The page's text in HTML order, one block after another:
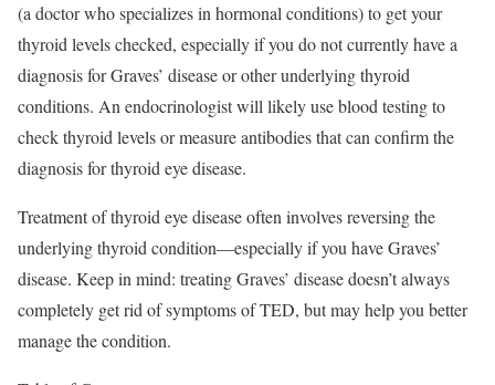
(a doctor who specializes in hormonal conditions) to get your
thyroid levels checked, especially if you do not currently have a
diagnosis for Graves’ disease or other underlying thyroid
conditions. An endocrinologist will likely use blood testing to
check thyroid levels or measure antibodies that can confirm the
diagnosis for thyroid eye disease.
Treatment of thyroid eye disease often involves reversing the
underlying thyroid condition—especially if you have Graves’
disease. Keep in mind: treating Graves’ disease doesn’t always
completely get rid of symptoms of TED, but may help you better
manage the condition.